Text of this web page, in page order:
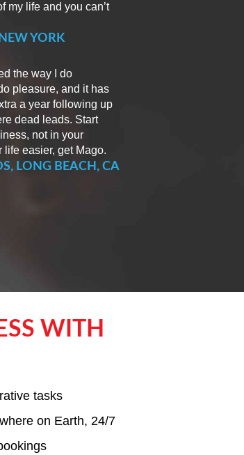
my life and you can’t
YORK
the way I do
pleasure, and it has
a year following up
dead leads. Start
not in your
life easier, get Mago.
LONG BEACH, CA
WITH
tasks
on Earth, 24/7